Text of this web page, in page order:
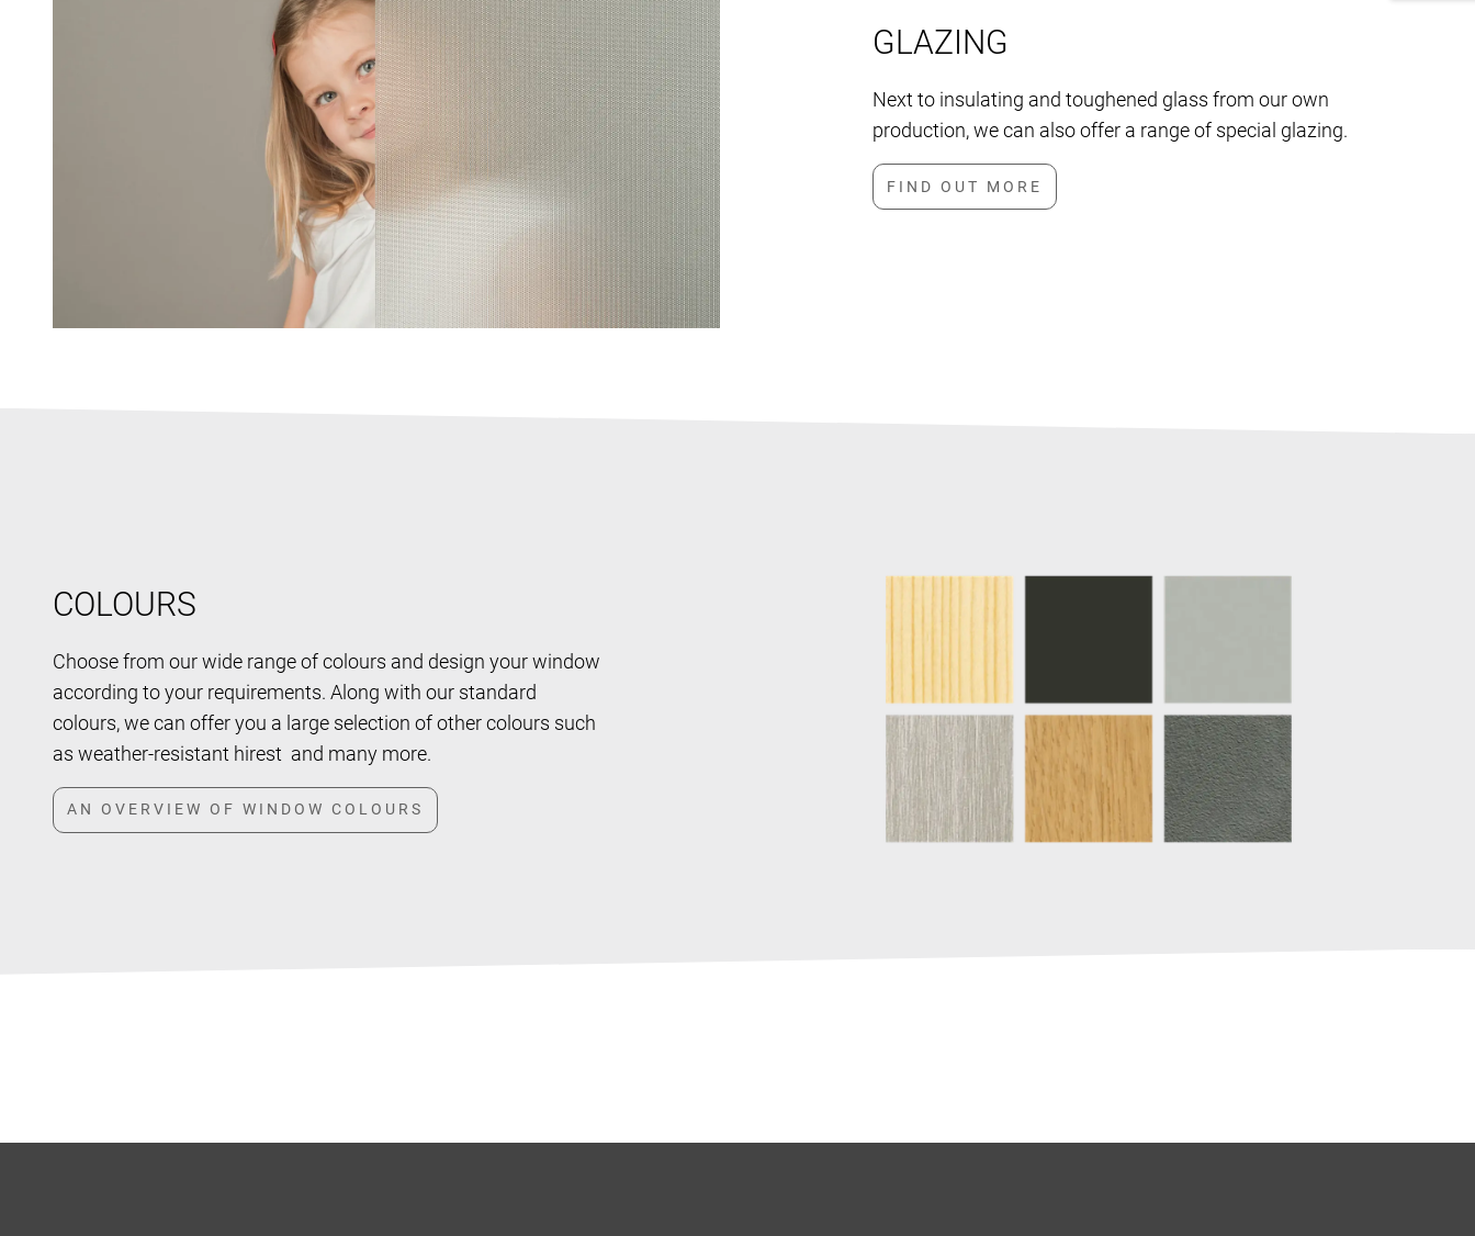
GLAZING
Next to insulating and toughened glass from our own
production, we can also offer a range of special glazing.
COLOURS
Choose from our wide range of colours and design your window
according to your requirements. Along with our standard
colours, we can offer you a large selection of other colours such
as weather-resistant hirest and many more.